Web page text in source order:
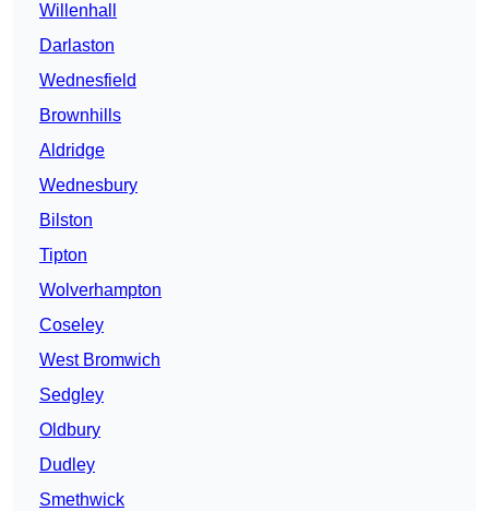
Willenhall
Darlaston
Wednesfield
Brownhills
Aldridge
Wednesbury
Bilston
Tipton
Wolverhampton
Coseley
West Bromwich
Sedgley
Oldbury
Dudley
Smethwick